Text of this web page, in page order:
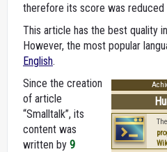
therefore its score was reduced
This article has the best quality in
However, the most popular
English.
The
Since the creation
of article
“Smalltalk”, its
content was
written by 9